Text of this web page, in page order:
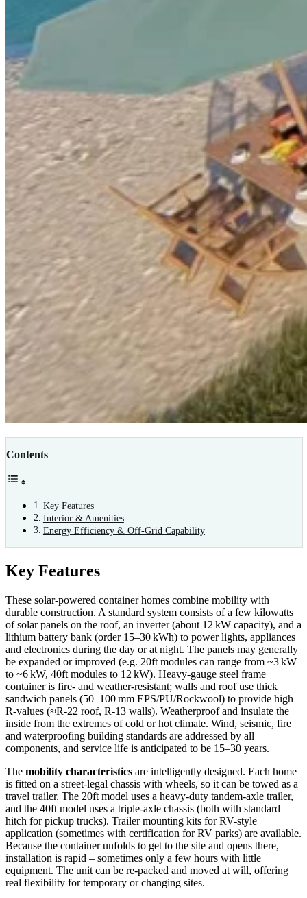
Contents
Key Features
Interior & Amenities
Energy Efficiency & Off-Grid Capability
Key Features
These solar-powered container homes combine mobility with
durable construction. A standard system consists of a few kilowatts
of solar panels on the roof, an inverter (about 12 kW capacity), and a
lithium battery bank (order 15–30 kWh) to power lights, appliances
and electronics during the day or at night. The panels may generally
be expanded or improved (e.g. 20ft modules can range from ~3 kW
to ~6 kW, 40ft modules to 12 kW). Heavy-gauge steel frame
container is fire- and weather-resistant; walls and roof use thick
sandwich panels (50–100 mm EPS/PU/Rockwool) to provide high
R-values (≈R-22 roof, R-13 walls). Weatherproof and insulate the
inside from the extremes of cold or hot climate. Wind, seismic, fire
and waterproofing building standards are addressed by all
components, and service life is anticipated to be 15–30 years.
The mobility characteristics are intelligently designed. Each home
is fitted on a street-legal chassis with wheels, so it can be towed as a
travel trailer. The 20ft model uses a heavy-duty tandem-axle trailer,
and the 40ft model uses a triple-axle chassis (both with standard
hitch for pickup trucks). Trailer mounting kits for RV-style
application (sometimes with certification for RV parks) are available.
Because the container unfolds to get to the site and opens there,
installation is rapid – sometimes only a few hours with little
equipment. The unit can be re-packed and moved at will, offering
real flexibility for temporary or changing sites.